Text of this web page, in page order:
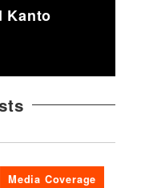
Kanto
Media Coverage